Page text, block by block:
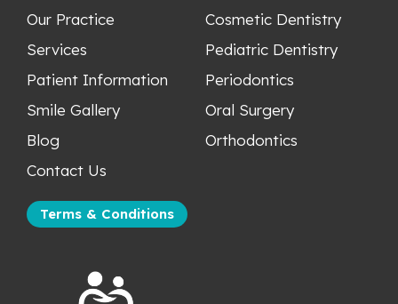
Our Practice
Services
Patient Information
Smile Gallery
Blog
Contact Us
Terms & Conditions
Cosmetic Dentistry
Pediatric Dentistry
Periodontics
Oral Surgery
Orthodontics